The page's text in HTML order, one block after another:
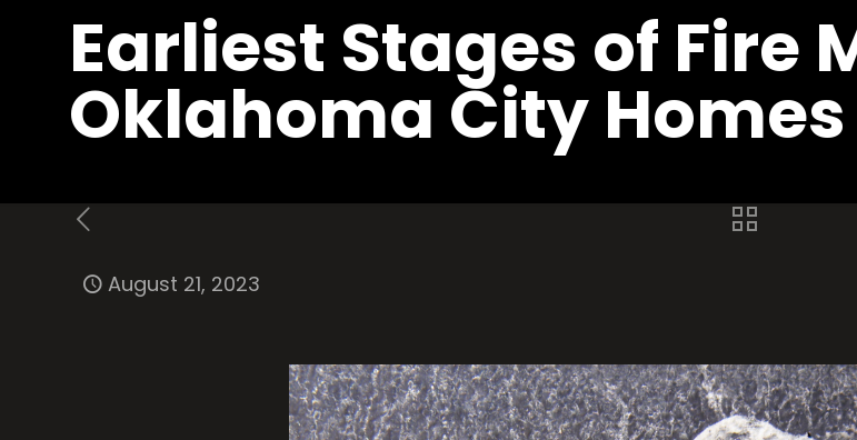
Earliest Stages of Fire
Oklahoma City Homes
August 21, 2023